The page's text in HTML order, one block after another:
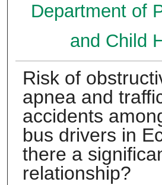
Department of
and Child
Risk of
apnea and
accidents
bus drivers in
there a
relationship?